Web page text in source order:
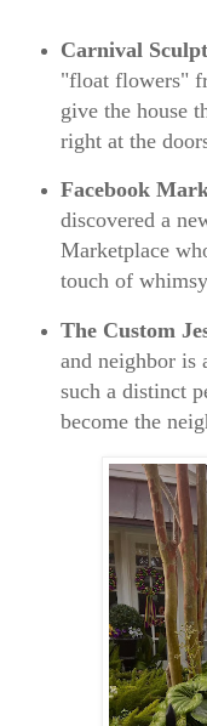
Carnival
"float flowers"
give the house
right at the
Facebook
discovered a
Marketplace
touch of
The Custom
and neighbor is
such a distinct
become the